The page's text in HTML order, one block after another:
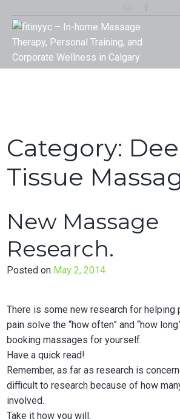
content
Your Rehab and Exercise Specialist in
Category:
Tissue
New Massage
Research.
Posted on May 2, 2014
There is some new research for helping
pain solve the “how often” and “how
booking massages for yourself.
Have a quick read!
Remember, as far as research is
difficult to research because of how
involved.
Take it how you will.